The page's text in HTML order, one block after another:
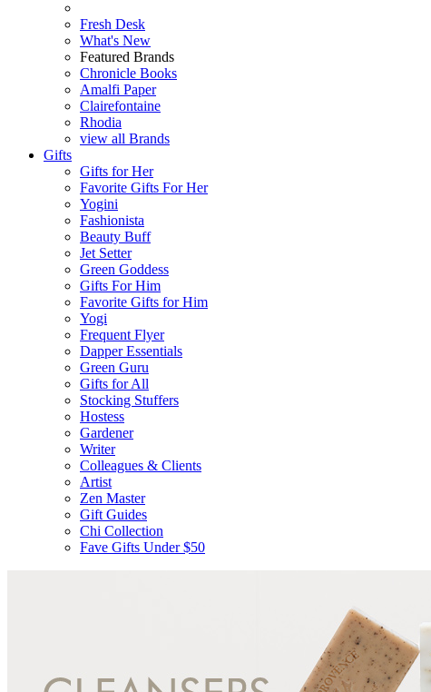
Fresh Desk
What's New
Featured Brands
Chronicle Books
Amalfi Paper
Clairefontaine
Rhodia
view all Brands
Gifts
Gifts for Her
Favorite Gifts For Her
Yogini
Fashionista
Beauty Buff
Jet Setter
Green Goddess
Gifts For Him
Favorite Gifts for Him
Yogi
Frequent Flyer
Dapper Essentials
Green Guru
Gifts for All
Stocking Stuffers
Hostess
Gardener
Writer
Colleagues & Clients
Artist
Zen Master
Gift Guides
Chi Collection
Fave Gifts Under $50